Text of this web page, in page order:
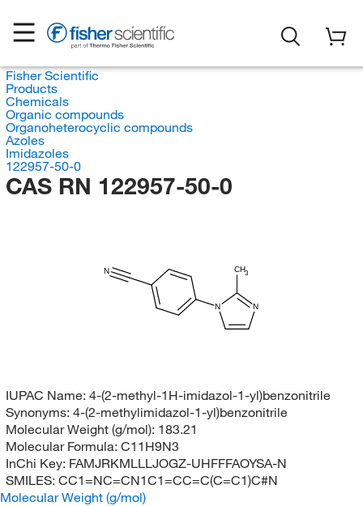
Fisher Scientific
Products
Chemicals
Organic compounds
Organoheterocyclic compounds
Azoles
Imidazoles
122957-50-0
CAS RN 122957-50-0
CH3
N
N
N
IUPAC Name: 4-(2-methyl-1H-imidazol-1-yl)benzonitrile
Synonyms: 4-(2-methylimidazol-1-yl)benzonitrile
Molecular Weight (g/mol): 183.21
Molecular Formula: C11H9N3
InChi Key: FAMJRKMLLLJOGZ-UHFFFAOYSA-N
SMILES: CC1=NC=CN1C1=CC=C(C=C1)C#N
Molecular Weight (g/mol)